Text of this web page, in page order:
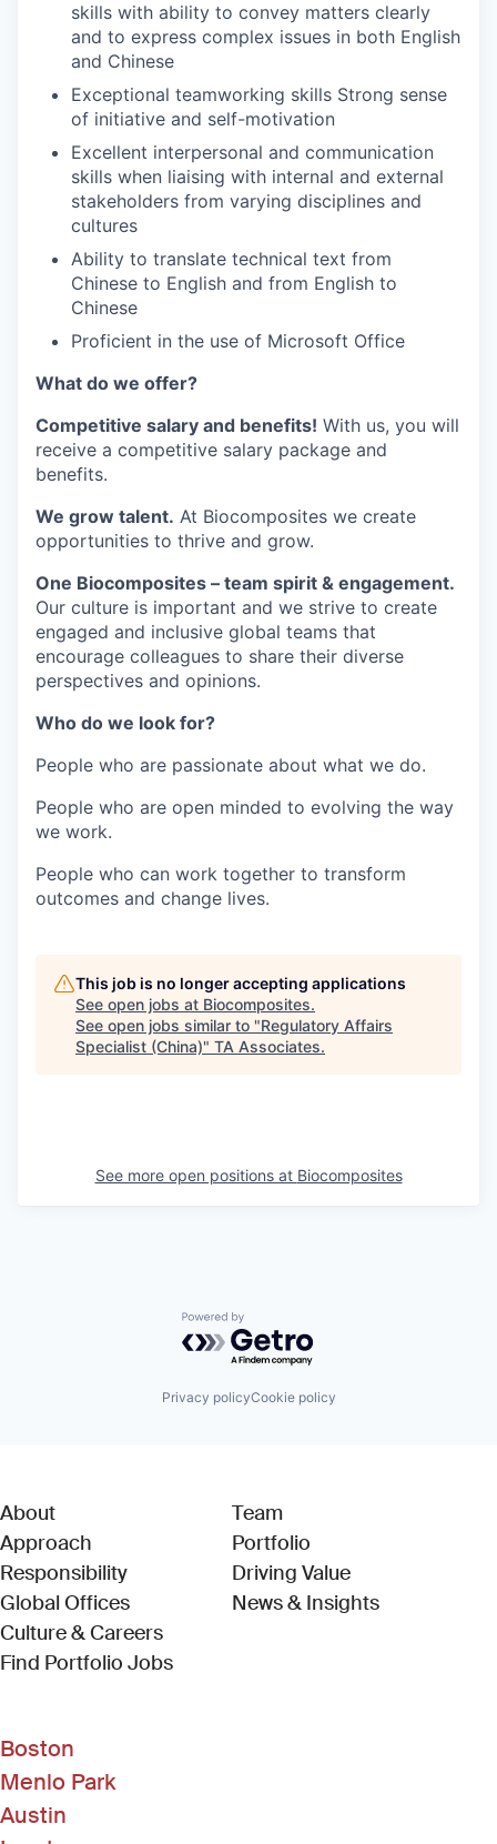
skills with ability to convey matters clearly
and to express complex issues in both English
and Chinese
Exceptional teamworking skills Strong sense
of initiative and self-motivation
Excellent interpersonal and communication
skills when liaising with internal and external
stakeholders from varying disciplines and
cultures
Ability to translate technical text from
Chinese to English and from English to
Chinese
Proficient in the use of Microsoft Office
What do we offer?
Competitive salary and benefits! With us, you will
receive a competitive salary package and
benefits.
We grow talent. At Biocomposites we create
opportunities to thrive and grow.
One Biocomposites – team spirit & engagement.
Our culture is important and we strive to create
engaged and inclusive global teams that
encourage colleagues to share their diverse
perspectives and opinions.
Who do we look for?
People who are passionate about what we do.
People who are open minded to evolving the way
we work.
People who can work together to transform
outcomes and change lives.
This job is no longer accepting applications
See open jobs at Biocomposites.
See open jobs similar to "Regulatory Affairs
Specialist (China)" TA Associates.
See more open positions at Biocomposites
Powered by Getro.com
Privacy policyCookie policy
About
Approach
Responsibility
Global Offices
Culture & Careers
Find Portfolio Jobs(Link opens in new window)
Team
Portfolio
Driving Value
News & Insights
Boston
Menlo Park
Austin